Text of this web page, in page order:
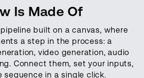
Is Made Of
built on a canvas, where
a step in the process: a
video generation, audio
Connect them, set your inputs,
sequence in a single click.